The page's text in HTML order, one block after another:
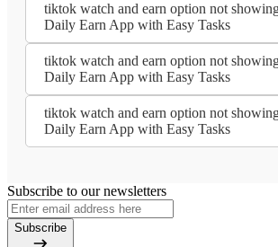
tiktok watch and earn option not
Daily Earn App with Easy Tasks
tiktok watch and earn option not
Daily Earn App with Easy Tasks
tiktok watch and earn option not
Daily Earn App with Easy Tasks
Subscribe to our newsletters
Subscribe